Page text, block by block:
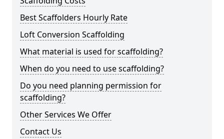
Best Scaffolders Hourly Rate
Loft Conversion Scaffolding
What material is used for scaffolding?
When do you need to use scaffolding?
Do you need planning permission for
scaffolding?
Other Services We Offer
Contact Us